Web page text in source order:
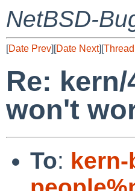
NetBSD-
[Date Prev][Date Next][
Re:
won't
To: kern-